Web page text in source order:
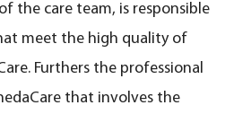
the care team, is responsible
meet the high quality of
Furthers the professional
that involves the